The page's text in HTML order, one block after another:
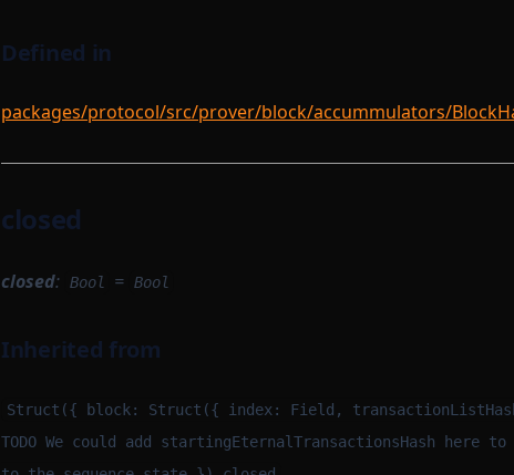
Defined in
packages/protocol/src/prover/block/accummulators/
closed
closed: Bool = Bool
Inherited from
Struct({ block: Struct({ index: Field,
TODO We could add startingEternalTransactionsHash